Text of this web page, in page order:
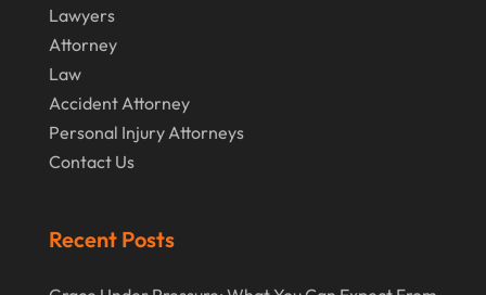
Lawyers
Attorney
Law
Accident Attorney
Personal Injury Attorneys
Contact Us
Recent Posts